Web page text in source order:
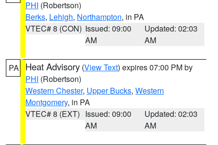
PHI (Robertson)
Berks, Lehigh, Northampton, in PA
VTEC# 8 (CON) Issued: 09:00
AM
Updated: 02:03
AM
PA Heat Advisory (View Text) expires 07:00 PM by
PHI (Robertson)
Western Chester, Upper Bucks, Western
Montgomery, in PA
VTEC# 8 (EXT) Issued: 09:00
AM
Updated: 02:03
AM